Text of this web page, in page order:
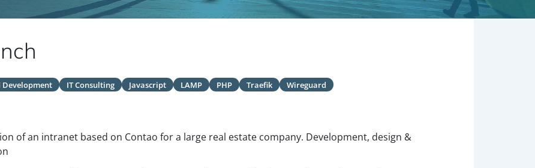
Development IT Consulting Javascript LAMP PHP Traefik Wireguard
of an intranet based on Contao for a large real estate company. Development, design &